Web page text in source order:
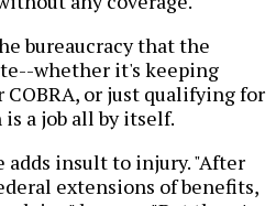
bureaucracy that the
whether it's keeping
or just qualifying for
a job all by itself.
adds insult to injury. "After
extensions of benefits,